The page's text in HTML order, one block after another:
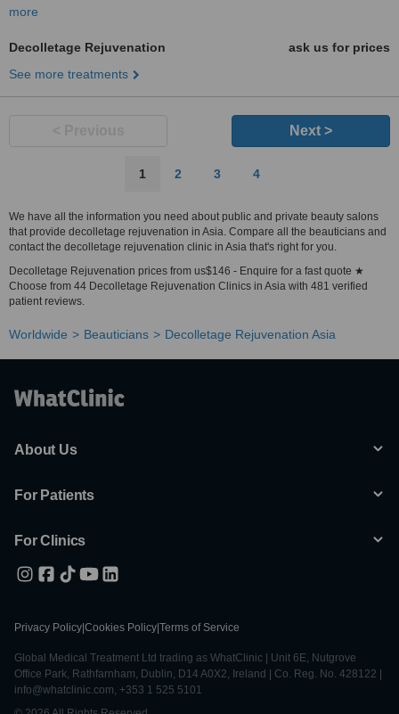
more
Decolletage Rejuvenation
ask us for prices
See more treatments
Next >
1 2 3 4
We have all the information you need about public and private beauty salons
that provide decolletage rejuvenation in Asia. Compare all the beauticians and
contact the decolletage rejuvenation clinic in Asia that's right for you.
Decolletage Rejuvenation prices from us$146 - Enquire for a fast quote ★
Choose from 44 Decolletage Rejuvenation Clinics in Asia with 481 verified
patient reviews.
Worldwide Beauticians Decolletage Rejuvenation Asia
About Us
For Patients
For Clinics
Privacy Policy Cookies Policy Terms of Service
Global Medical Treatment Ltd trading as WhatClinic | Unit 6E, Nutgrove
Office Park, Rathfarnham, Dublin, D14 A0X2, Ireland | Co. Reg. No. 428122 |
info@whatclinic.com, +353 1 525 5101